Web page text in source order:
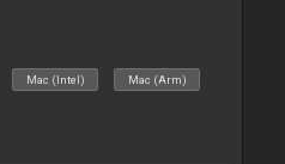
Mac (Intel) Mac (Arm)